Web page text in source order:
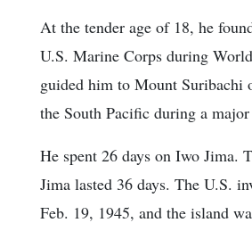
At the tender age of 18, he
U.S. Marine Corps during
guided him to Mount Suribachi
the South Pacific during a
He spent 26 days on Iwo Jima.
Jima lasted 36 days. The U.S.
Feb. 19, 1945, and the island